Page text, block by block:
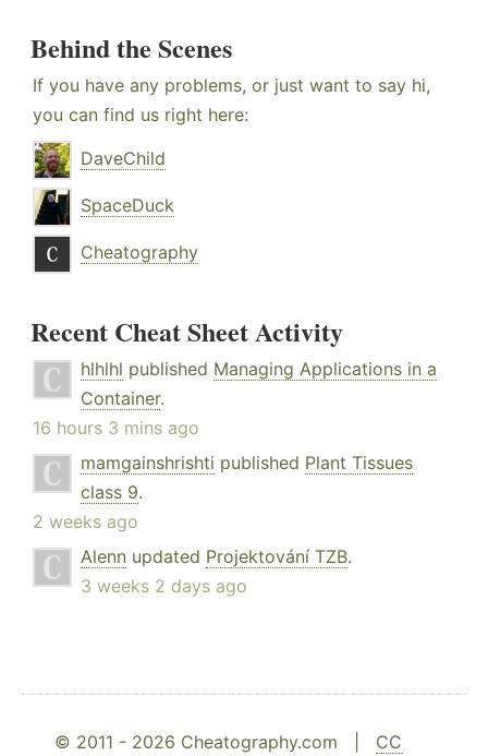
Behind the Scenes
If you have any problems, or just want to say hi,
you can find us right here:
DaveChild
SpaceDuck
Cheatography
Recent Cheat Sheet Activity
hlhlhl published Managing Applications in a
Container.
16 hours 3 mins ago
mamgainshrishti published Plant Tissues
class 9.
2 weeks ago
Alenn updated Projektování TZB.
3 weeks 2 days ago
© 2011 - 2026 Cheatography.com | CC